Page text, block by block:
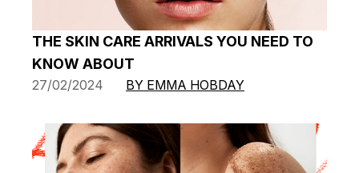
THE SKIN CARE ARRIVALS YOU NEED TO
KNOW ABOUT
27/02/2024 BY EMMA HOBDAY